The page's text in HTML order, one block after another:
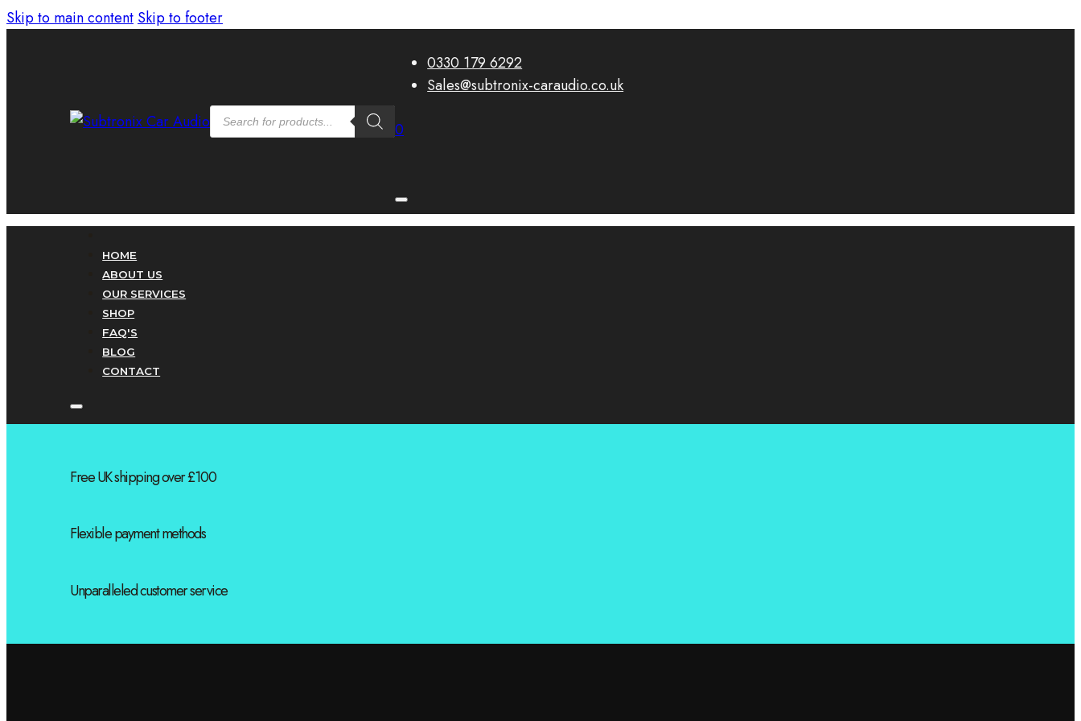
Skip to main content Skip to footer
Products
search
0330 179 6292
Sales@subtronix-caraudio.co.uk
0
HOME
ABOUT US
OUR SERVICES
SHOP
FAQ'S
BLOG
CONTACT
Free UK shipping over £100
Flexible payment methods
Unparalleled customer service